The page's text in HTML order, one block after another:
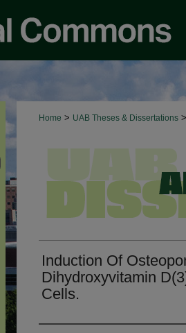
Home > UAB Theses & Dissertations >
Induction Of
Dihydroxyvitamin
Cells.